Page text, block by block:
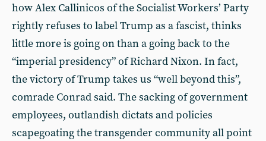
how Alex Callinicos of the Socialist Workers’ Party
rightly refuses to label Trump as a fascist, thinks
little more is going on than a going back to the
“imperial presidency” of Richard Nixon. In fact,
the victory of Trump takes us “well beyond this”,
comrade Conrad said. The sacking of government
employees, outlandish dictats and policies
scapegoating the transgender community all point